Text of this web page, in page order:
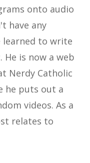
onto audio
have any
learned to write
He is now a web
Nerdy Catholic
he puts out a
videos. As a
relates to